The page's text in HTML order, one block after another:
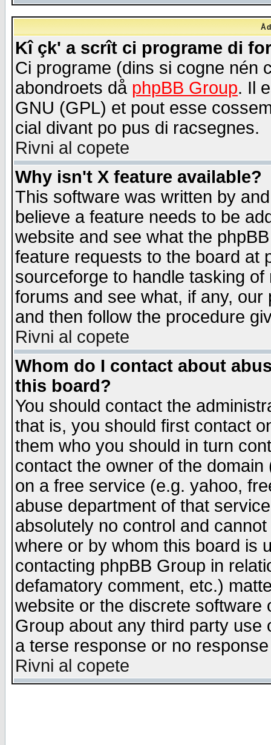
Kî çk' a scrît ci programe di
Ci programe (dins si cogne nén
abondroets då phpBB Group. Il
GNU (GPL) et pout esse
cial divant po pus di racsegnes.
Rivni al copete
Why isn't X feature available?
This software was written by
believe a feature needs to be
website and see what the
feature requests to the board at
sourceforge to handle tasking
forums and see what, if any,
and then follow the procedure
Rivni al copete
Whom do I contact about
this board?
You should contact the
that is, you should first contact
them who you should in turn
contact the owner of the
on a free service (e.g. yahoo,
abuse department of that
absolutely no control and
where or by whom this board is
contacting phpBB Group in
defamatory comment, etc.)
website or the discrete software
Group about any third party
a terse response or no
Rivni al copete